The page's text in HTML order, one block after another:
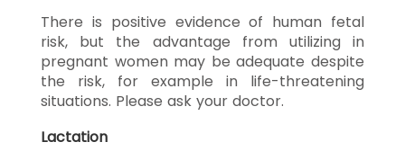
There is positive evidence of human fetal
risk, but the advantage from utilizing in
pregnant women may be adequate despite
the risk, for example in life-threatening
situations. Please ask your doctor.
Lactation